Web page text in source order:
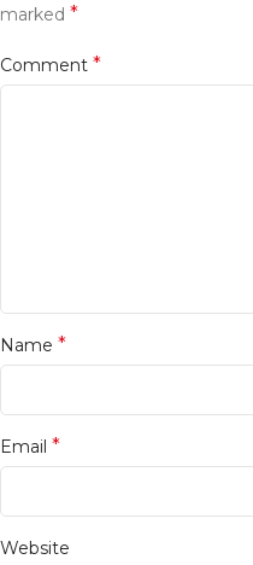
marked *
Comment *
Name *
Email *
Website